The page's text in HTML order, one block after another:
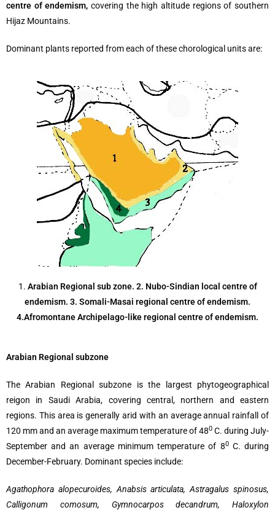
centre of endemism, covering the high altitude regions of southern
Hijaz Mountains.
Dominant plants reported from each of these chorological units are:
1. Arabian Regional sub zone. 2. Nubo-Sindian local centre of
endemism. 3. Somali-Masai regional centre of endemism.
4.Afromontane Archipelago-like regional centre of endemism.
Arabian Regional subzone
The Arabian Regional subzone is the largest phytogeographical
reigon in Saudi Arabia, covering central, northern and eastern
regions. This area is generally arid with an average annual rainfall of
120 mm and an average maximum temperature of 480 C. during July-
September and an average minimum temperature of 80C. during
December-February. Dominant species include:
Agathophora alopecuroides, Anabsis articulata, Astragalus spinosus,
Calligonum comosum, Gymnocarpos decandrum, Haloxylon